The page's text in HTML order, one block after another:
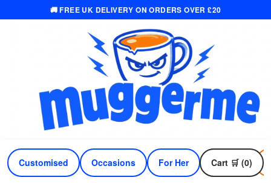
🚚 FREE UK DELIVERY ON ORDERS OVER £20
Customised Occasions For Her For Him
Cart 🛒 (0)